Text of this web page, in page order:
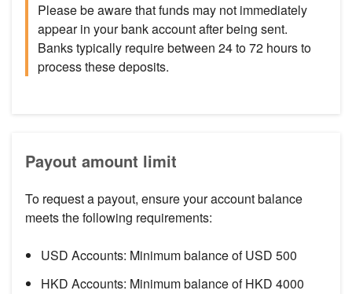
Please be aware that funds may not immediately
appear in your bank account after being sent.
Banks typically require between 24 to 72 hours to
process these deposits.
Payout amount limit
To request a payout, ensure your account balance
meets the following requirements:
USD Accounts: Minimum balance of USD 500
HKD Accounts: Minimum balance of HKD 4000